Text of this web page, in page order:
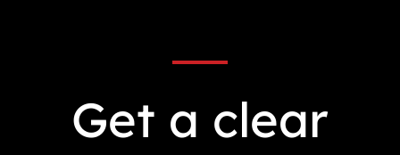
Get a clear